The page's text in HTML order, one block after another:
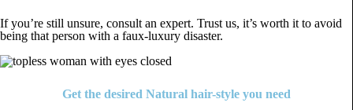
If you’re still unsure, consult an expert. Trust us, it’s worth it to avoid
being that person with a faux-luxury disaster.
Get the desired Natural hair-style you need